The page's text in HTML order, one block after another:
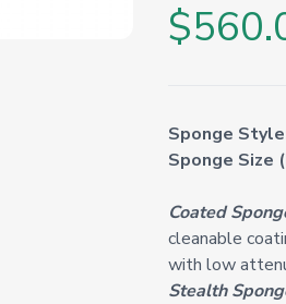
Sponge
Sponge Size
Coated
cleanable
with low
Stealth